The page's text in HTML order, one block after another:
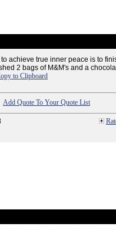
achieve true inner peace is to
2 bags of M&M's and a
to Clipboard
Add Quote To Your Quote List